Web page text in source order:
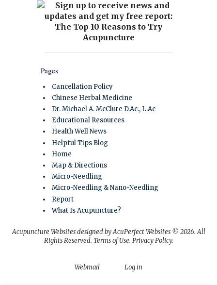
Pages
Cancellation Policy
Chinese Herbal Medicine
Dr. Michael A. McClure D.Ac., L.Ac
Educational Resources
Health Well News
Helpful Tips Blog
Home
Map & Directions
Micro-Needling
Micro-Needling & Nano-Needling
Report
What Is Acupuncture?
Acupuncture Websitesdesigned by AcuPerfect Websites © 2026. All
Rights Reserved. Terms of Use. Privacy Policy.
Webmail Log in